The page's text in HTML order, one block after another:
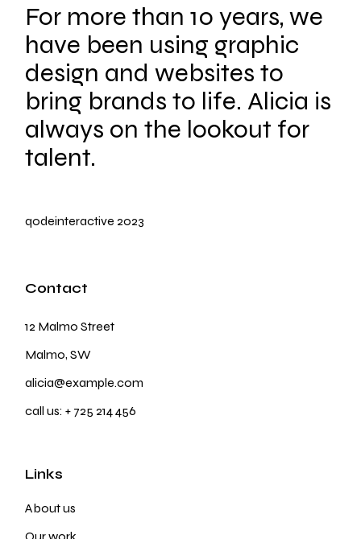
For more than 10 years, we
have been using graphic
design and websites to
bring brands to life. Alicia is
always on the lookout for
talent.
qodeinteractive 2023
Contact
12 Malmo Street
Malmo, SW
alicia@example.com
call us:+ 725 214 456
Links
About us